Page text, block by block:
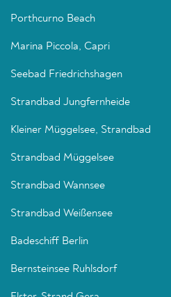
Porthcurno Beach
Marina Piccola, Capri
Seebad Friedrichshagen
Strandbad Jungfernheide
Kleiner Müggelsee, Strandbad
Strandbad Müggelsee
Strandbad Wannsee
Strandbad Weißensee
Badeschiff Berlin
Bernsteinsee Ruhlsdorf